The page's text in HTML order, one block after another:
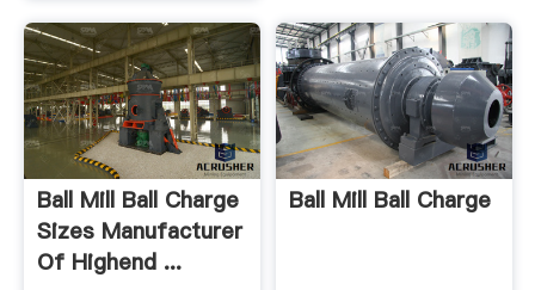
Ball Mill Ball Charge
Sizes Manufacturer
Of Highend ...
Ball Mill Ball Charge